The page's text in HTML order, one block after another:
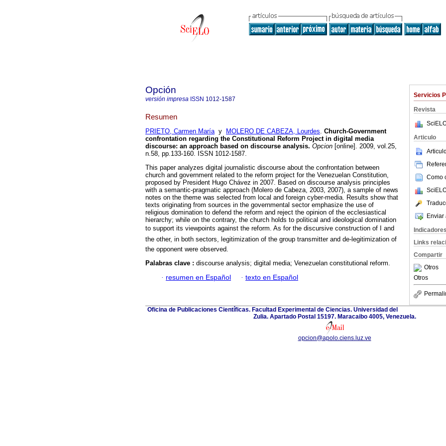
Servicios
Revista
Articulo
Como
Enviar
Indicadores
Links
Compartir
Otros
Otros
Opción
versión impresa ISSN 1012-1587
Resumen
PRIETO, Carmen Maríay MOLERO DE CABEZA, Lourdes. Church-Government
confrontation regarding the Constitutional Reform Project in digital media
discourse: an approach based on discourse analysis. Opcion [online]. 2009, vol.25,
n.58, pp.133-160. ISSN 1012-1587.
This paper analyzes digital journalistic discourse about the confrontation between
church and government related to the reform project for the Venezuelan Constitution,
proposed by President Hugo Chávez in 2007. Based on discourse analysis principles
with a semantic-pragmatic approach (Molero de Cabeza, 2003, 2007), a sample of news
notes on the theme was selected from local and foreign cyber-media. Results show that
texts originating from sources in the governmental sector emphasize the use of
religious domination to defend the reform and reject the opinion of the ecclesiastical
hierarchy; while on the contrary, the church holds to political and ideological domination
to support its viewpoints against the reform. As for the discursive construction of I and
the other, in both sectors, legitimization of the group transmitter and de-legitimization of
the opponent were observed.
Palabras clave : discourse analysis; digital media; Venezuelan constitutional reform.
· resumen en Español · texto en Español
Oficina de Publicaciones Científicas. Facultad Experimental de Ciencias. Universidad del
Zulia. Apartado Postal 15197. Maracaibo 4005, Venezuela.
opcion@apolo.ciens.luz.ve